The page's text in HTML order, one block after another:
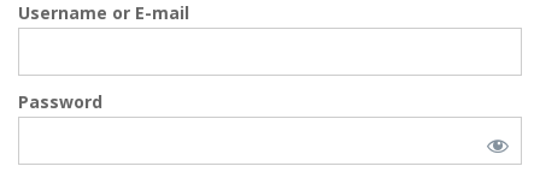
Username or E-mail
Password